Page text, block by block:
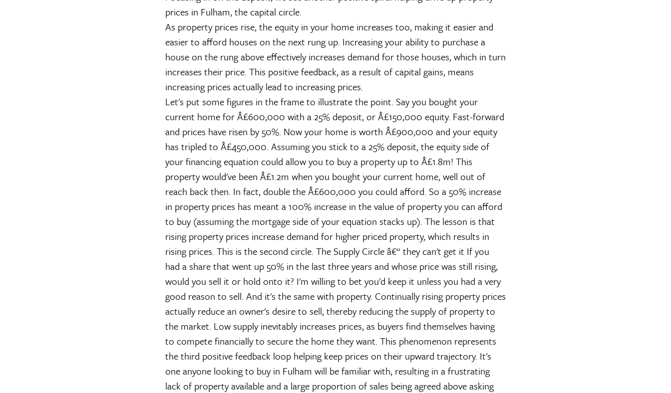
prices in Fulham, the capital circle.
As property prices rise, the equity in your home increases too, making it easier and
easier to afford houses on the next rung up. Increasing your ability to purchase a
house on the rung above effectively increases demand for those houses, which in turn
increases their price. This positive feedback, as a result of capital gains, means
increasing prices actually lead to increasing prices.
Let's put some figures in the frame to illustrate the point. Say you bought your
current home for Â£600,000 with a 25% deposit, or Â£150,000 equity. Fast-forward
and prices have risen by 50%. Now your home is worth Â£900,000 and your equity
has tripled to Â£450,000. Assuming you stick to a 25% deposit, the equity side of
your financing equation could allow you to buy a property up to Â£1.8m! This
property would've been Â£1.2m when you bought your current home, well out of
reach back then. In fact, double the Â£600,000 you could afford. So a 50% increase
in property prices has meant a 100% increase in the value of property you can afford
to buy (assuming the mortgage side of your equation stacks up). The lesson is that
rising property prices increase demand for higher priced property, which results in
rising prices. This is the second circle. The Supply Circle â€“ they can't get it If you
had a share that went up 50% in the last three years and whose price was still rising,
would you sell it or hold onto it? I'm willing to bet you'd keep it unless you had a very
good reason to sell. And it's the same with property. Continually rising property prices
actually reduce an owner's desire to sell, thereby reducing the supply of property to
the market. Low supply inevitably increases prices, as buyers find themselves having
to compete financially to secure the home they want. This phenomenon represents
the third positive feedback loop helping keep prices on their upward trajectory. It's
one anyone looking to buy in Fulham will be familiar with, resulting in a frustrating
lack of property available and a large proportion of sales being agreed above asking